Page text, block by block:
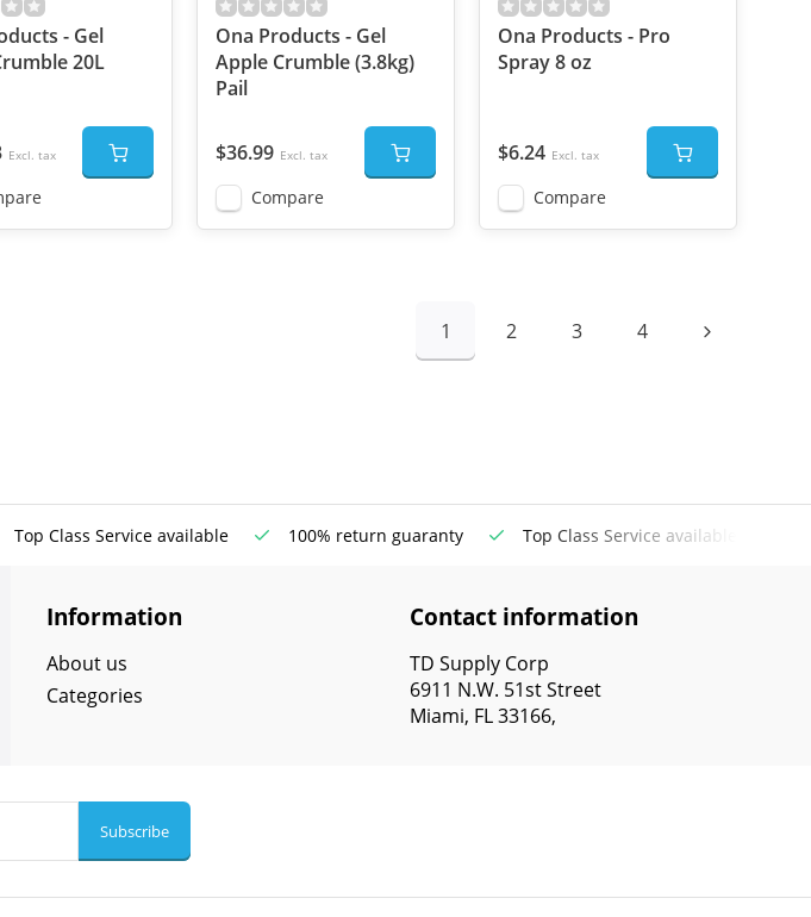
- Gel
20L
Excl. tax
Ona Products - Gel
Apple Crumble (3.8kg)
Pail
$36.99 Excl. tax
Compare
Ona Products - Pro
Spray 8 oz
$6.24 Excl. tax
Compare
1 2 3 4
Top Class Service available 100% return guaranty Top Class Service available
Information
About us
Categories
Contact information
TD Supply Corp
6911 N.W. 51st Street
Miami, FL 33166,
Subscribe